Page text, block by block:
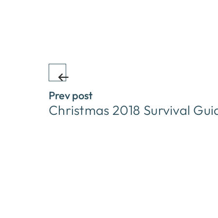
Prev post
Christmas 2018 Survival